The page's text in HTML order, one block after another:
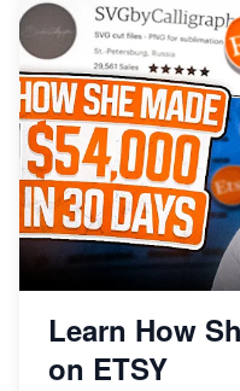
Learn How
on ETSY